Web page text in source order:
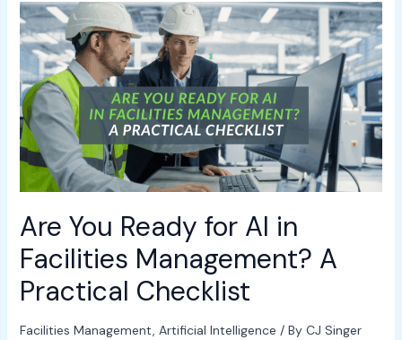
Are You Ready for AI in
Facilities Management? A
Practical Checklist
Facilities Management, Artificial Intelligence / By CJ Singer
Are
You
Ready
for
AI
in
Facilities
Management?
A
Practical